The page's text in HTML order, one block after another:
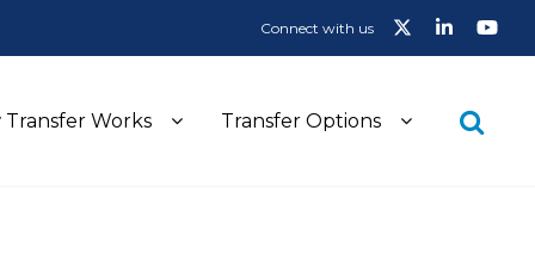
Connect with us
Transfer Works Transfer Options